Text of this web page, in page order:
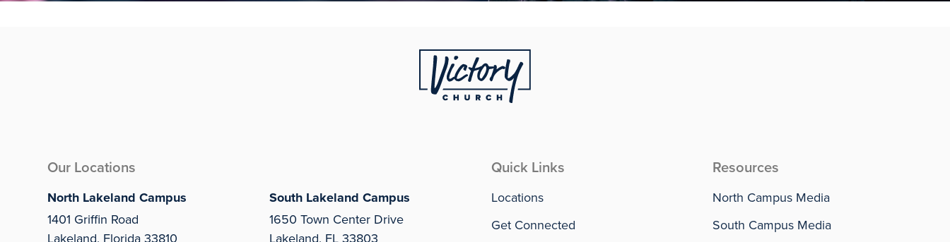
Our Locations
North Lakeland Campus
1401 Griffin Road
Lakeland, Florida 33810
South Lakeland Campus
1650 Town Center Drive
Lakeland, FL 33803
Quick Links
Locations
Get Connected
Resources
North Campus Media
South Campus Media